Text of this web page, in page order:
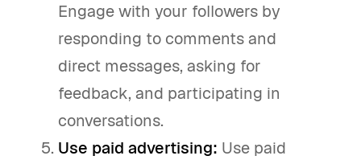
Engage with your followers by
responding to comments and
direct messages, asking for
feedback, and participating in
conversations.
Use paid advertising: Use paid